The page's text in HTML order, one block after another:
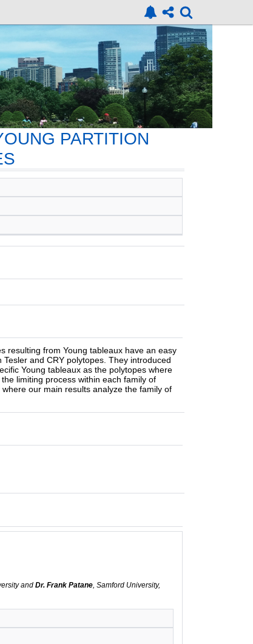
PARTITION
resulting from Young tableaux have an easy
and CRY polytopes. They introduced
Young tableaux as the polytopes where
limiting process within each family of
our main results analyze the family of
andDr. Frank Patane, Samford University,